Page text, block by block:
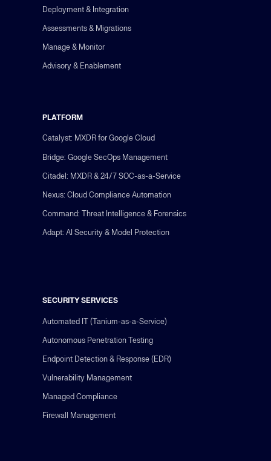
Deployment & Integration
Assessments & Migrations
Manage & Monitor
Advisory & Enablement
PLATFORM
Catalyst: MXDR for Google Cloud
Bridge: Google SecOps Management
Citadel: MXDR & 24/7 SOC-as-a-Service
Nexus: Cloud Compliance Automation
Command: Threat Intelligence & Forensics
Adapt: AI Security & Model Protection
SECURITY SERVICES
Automated IT (Tanium-as-a-Service)
Autonomous Penetration Testing
Endpoint Detection & Response (EDR)
Vulnerability Management
Managed Compliance
Firewall Management